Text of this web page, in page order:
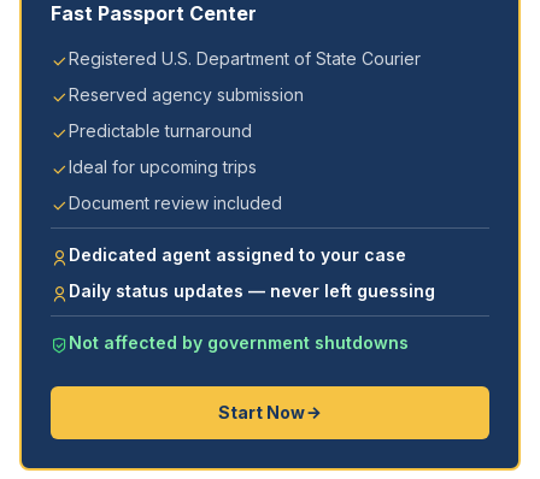
Fast Passport Center
Registered U.S. Department of State Courier
Reserved agency submission
Predictable turnaround
Ideal for upcoming trips
Document review included
Dedicated agent assigned to your case
Daily status updates — never left guessing
Not affected by government shutdowns
Start Now